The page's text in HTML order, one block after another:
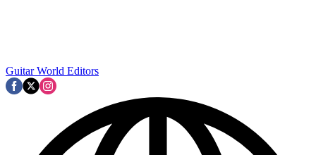
Guitar World Editors